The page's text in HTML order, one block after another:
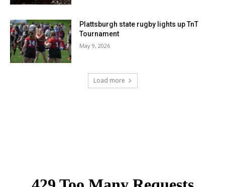
Plattsburgh state rugby lights up TnT
Tournament
May 9, 2026
Load more